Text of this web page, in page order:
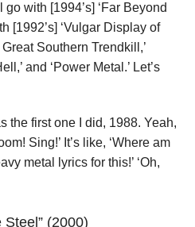
with [1994’s] ‘Far Beyond
[1992’s] ‘Vulgar Display of
Great Southern Trendkill,’
and ‘Power Metal.’ Let’s
the first one I did, 1988. Yeah,
Sing!’ It’s like, ‘Where am
metal lyrics for this!’ ‘Oh,
Steel” (2000)